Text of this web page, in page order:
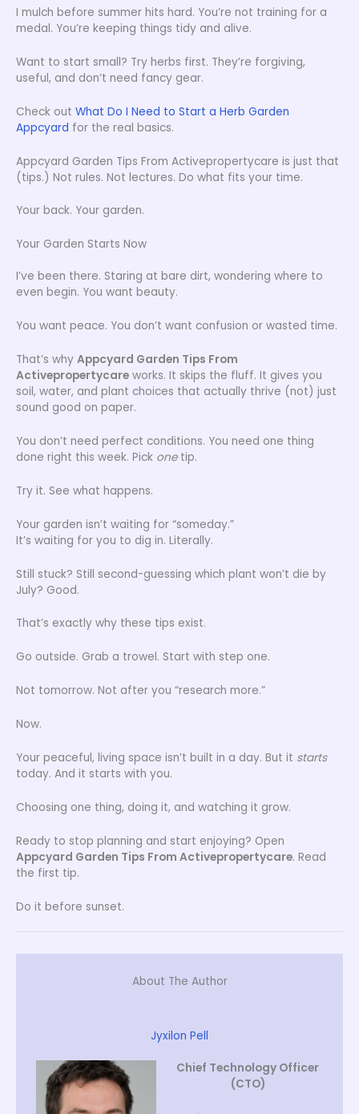
I mulch before summer hits hard. You’re not training for a
medal. You’re keeping things tidy and alive.
Want to start small? Try herbs first. They’re forgiving,
useful, and don’t need fancy gear.
Check out What Do I Need to Start a Herb Garden
Appcyard for the real basics.
Appcyard Garden Tips From Activepropertycare is just that
(tips.) Not rules. Not lectures. Do what fits your time.
Your back. Your garden.
Your Garden Starts Now
I’ve been there. Staring at bare dirt, wondering where to
even begin. You want beauty.
You want peace. You don’t want confusion or wasted time.
That’s why Appcyard Garden Tips From
Activepropertycare works. It skips the fluff. It gives you
soil, water, and plant choices that actually thrive (not) just
sound good on paper.
You don’t need perfect conditions. You need one thing
done right this week. Pick onetip.
Try it. See what happens.
Your garden isn’t waiting for “someday.”
It’s waiting for you to dig in. Literally.
Still stuck? Still second-guessing which plant won’t die by
July? Good.
That’s exactly why these tips exist.
Go outside. Grab a trowel. Start with step one.
Not tomorrow. Not after you “research more.”
Now.
Your peaceful, living space isn’t built in a day. But it starts
today. And it starts with you.
Choosing one thing, doing it, and watching it grow.
Ready to stop planning and start enjoying? Open
Appcyard Garden Tips From Activepropertycare. Read
the first tip.
Do it before sunset.
About The Author
Jyxilon Pell
Chief Technology Officer
(CTO)